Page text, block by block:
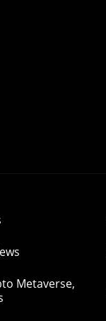
Metaverse,